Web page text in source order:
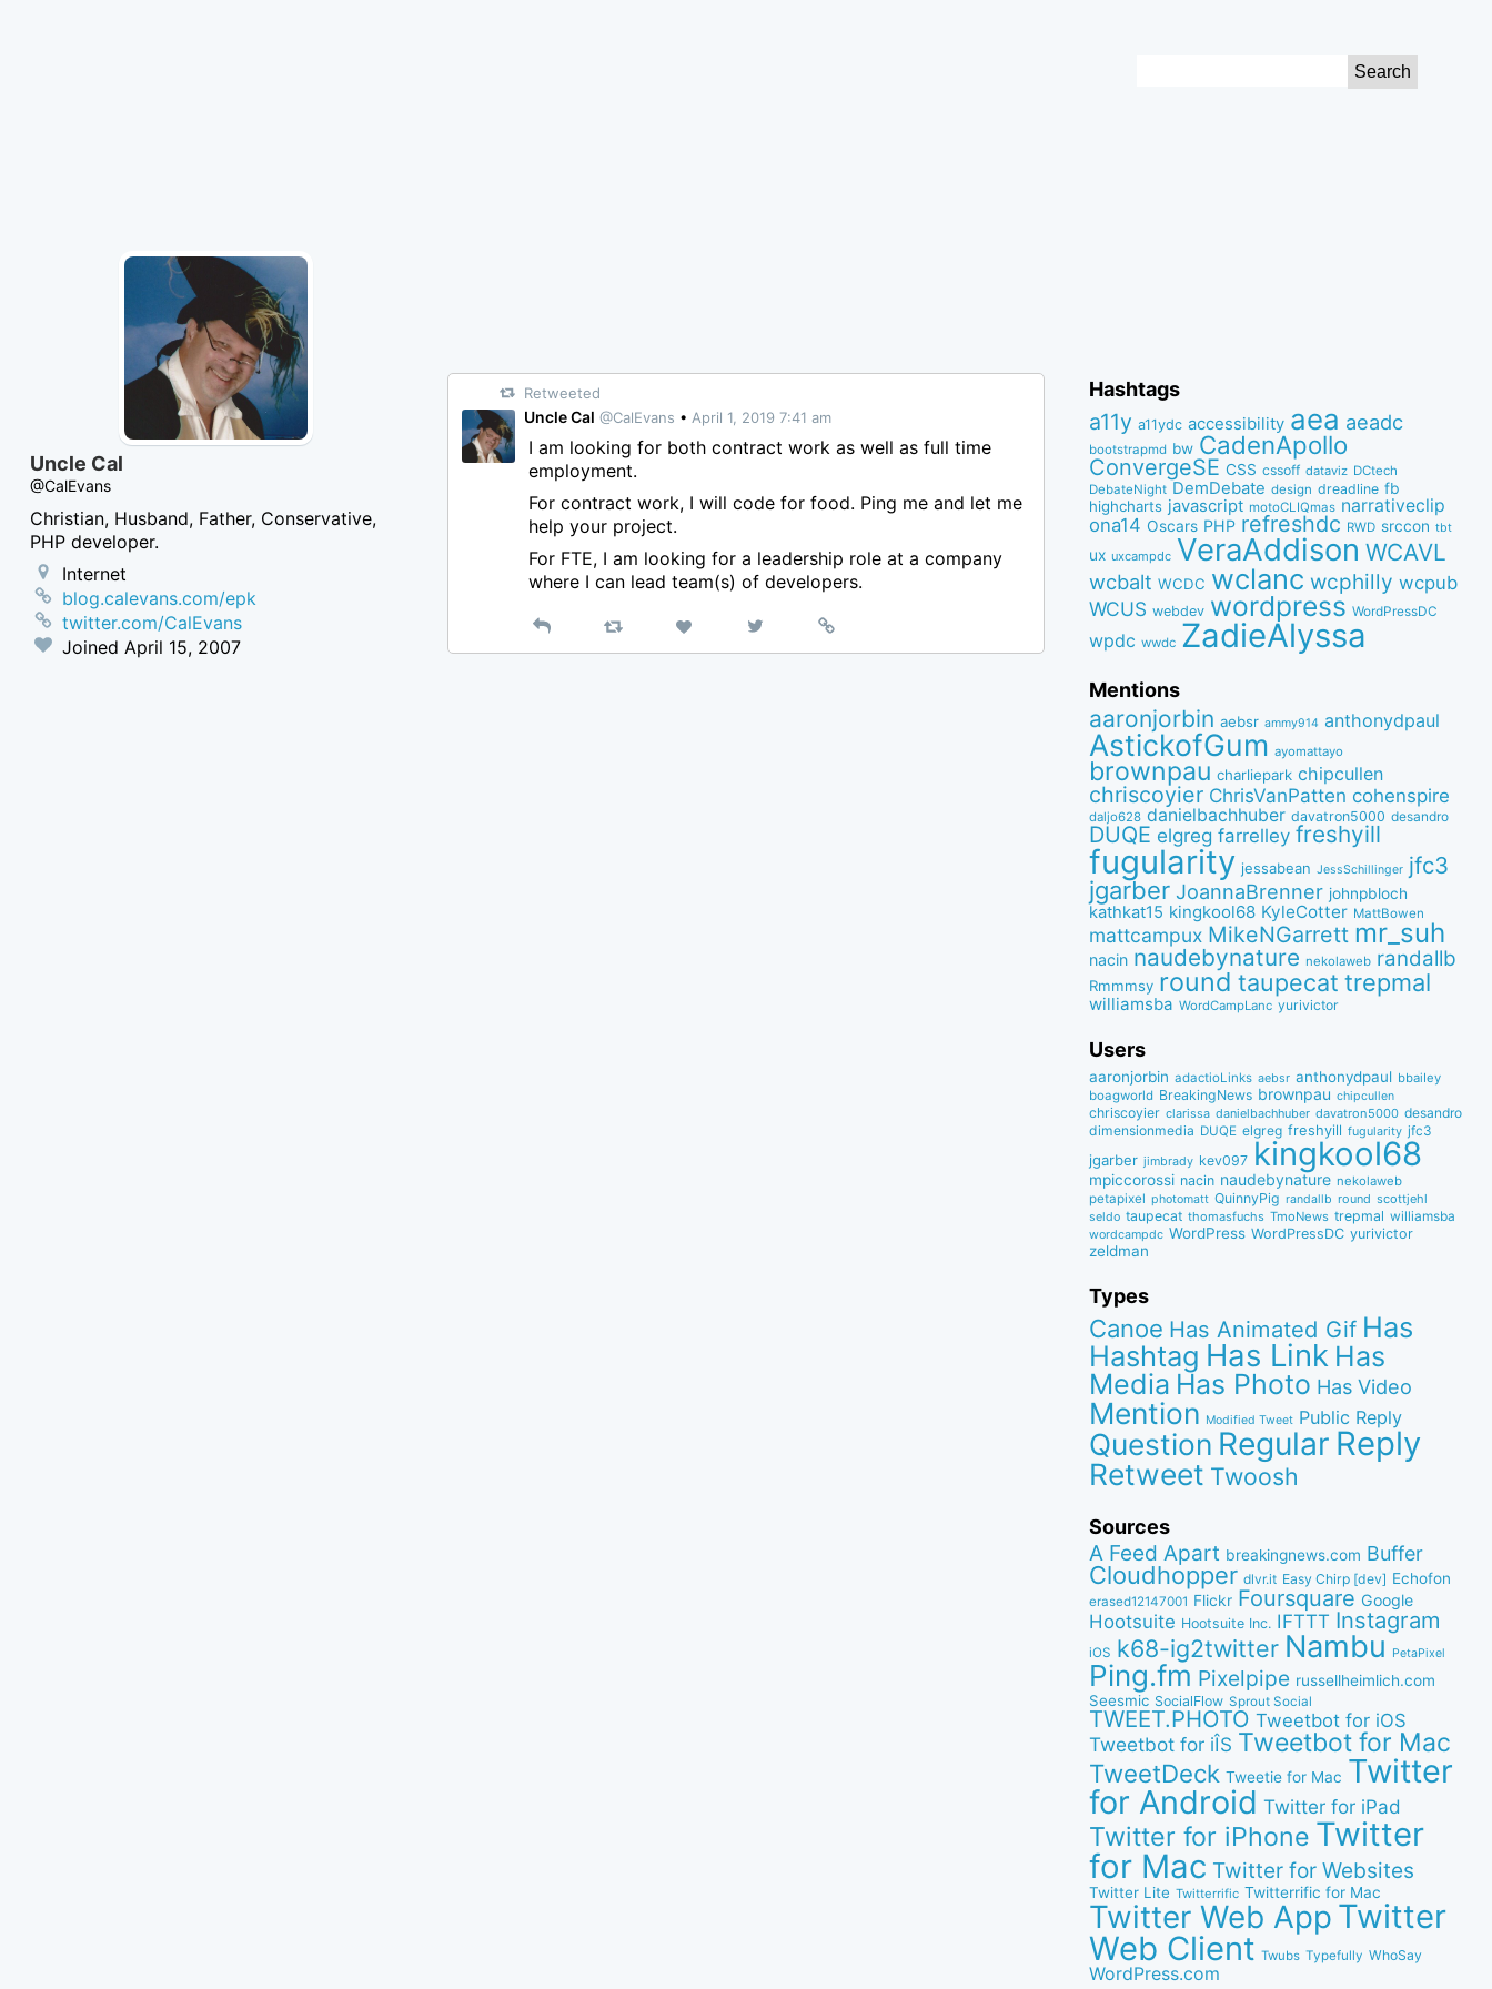
Retweeted
Uncle Cal @CalEvans • April 1, 2019 7:41 am
I am looking for both contract work as well as full time
employment.
For contract work, I will code for food. Ping me and let me
help your project.
For FTE, I am looking for a leadership role at a company
where I can lead team(s) of developers.
Reply RetweetLike
View
on
Permalink
Uncle Cal
@CalEvans
Christian, Husband, Father, Conservative,
PHP developer.
Internet
blog.calevans.com/epk
twitter.com/CalEvans
Joined April 15, 2007
Hashtags
a11y a11ydc accessibility aea aeadc
bootstrapmd bw CadenApollo
ConvergeSE CSS cssoff dataviz DCtech
DebateNight DemDebate design dreadline fb
highcharts javascript motoCLIQmas narrativeclip
ona14 Oscars PHP refreshdc RWD srccon tbt
ux uxcampdc VeraAddison WCAVL
wcbalt WCDC wclanc wcphilly wcpub
WCUS webdev wordpress WordPressDC
wpdc wwdc ZadieAlyssa
Mentions
aaronjorbin aebsr ammy914 anthonydpaul
AstickofGum ayomattayo
brownpau charliepark chipcullen
chriscoyier ChrisVanPatten cohenspire
daljo628 danielbachhuber davatron5000 desandro
DUQE elgreg farrelley freshyill
fugularity jessabean JessSchillinger jfc3
jgarber JoannaBrenner johnpbloch
kathkat15 kingkool68 KyleCotter MattBowen
mattcampux MikeNGarrett mr_suh
nacin naudebynature nekolaweb randallb
Rmmmsy round taupecat trepmal
williamsba WordCampLanc yurivictor
Users
aaronjorbin adactioLinks aebsr anthonydpaul bbaiIey
boagworld BreakingNews brownpau chipcullen
chriscoyier clarissa danielbachhuber davatron5000 desandro
dimensionmedia DUQE elgreg freshyill fugularity jfc3
jgarber jimbrady kev097 kingkool68
mpiccorossi nacin naudebynature nekolaweb
petapixel photomatt QuinnyPig randallb round scottjehl
seldo taupecat thomasfuchs TmoNews trepmal williamsba
wordcampdc WordPress WordPressDC yurivictor
zeldman
Types
Canoe Has Animated Gif Has
Hashtag Has Link Has
Media Has Photo Has Video
Mention Modified Tweet Public Reply
Question Regular Reply
Retweet Twoosh
Sources
A Feed Apart breakingnews.com Buffer
Cloudhopper dlvr.it Easy Chirp [dev] Echofon
erased12147001 Flickr Foursquare Google
Hootsuite Hootsuite Inc. IFTTT Instagram
iOS k68-ig2twitter Nambu PetaPixel
Ping.fm Pixelpipe russellheimlich.com
Seesmic SocialFlow Sprout Social
TWEET.PHOTO Tweetbot for iOS
Tweetbot for iÎS Tweetbot for Mac
TweetDeck Tweetie for Mac Twitter
for Android Twitter for iPad
Twitter for iPhone Twitter
for Mac Twitter for Websites
Twitter Lite Twitterrific Twitterrific for Mac
Twitter Web App Twitter
Web Client Twubs Typefully WhoSay
WordPress.com